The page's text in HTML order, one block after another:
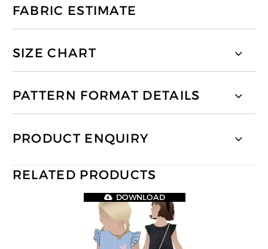
FABRIC ESTIMATE
SIZE CHART
PATTERN FORMAT DETAILS
PRODUCT ENQUIRY
RELATED PRODUCTS
DOWNLOAD